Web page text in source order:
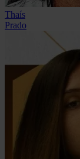
Thaís
Prado